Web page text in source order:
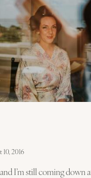
10, 2016
I’m still coming down